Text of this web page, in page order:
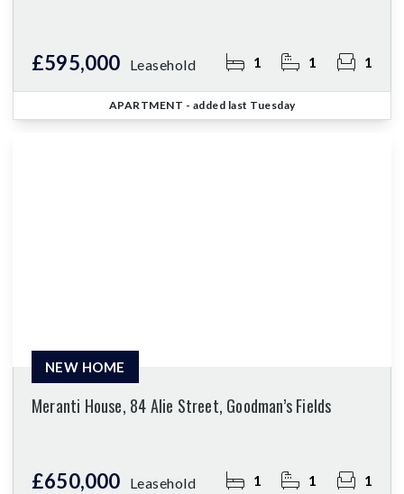
£595,000 Leasehold 1 1 1
APARTMENT - added last Tuesday
Meranti House, 84 Alie Street, Goodman’s Fields
£650,000 Leasehold 1 1 1
NEW HOME